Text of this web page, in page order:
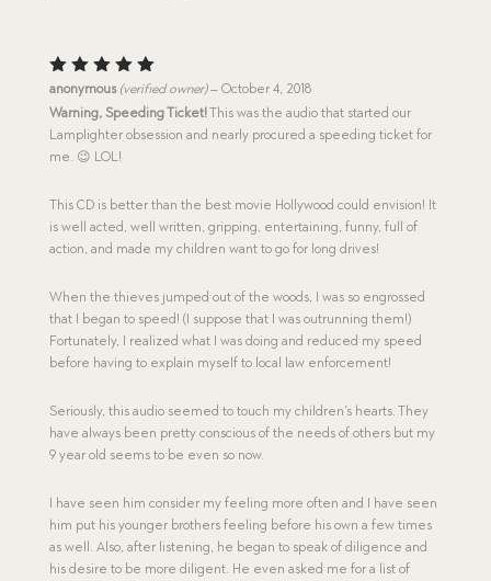
Rated5
out of 5
anonymous (verified owner) – October 4, 2018
Warning, Speeding Ticket!This was the audio that started our
Lamplighter obsession and nearly procured a speeding ticket for
me. 😉 LOL!
This CD is better than the best movie Hollywood could envision! It
is well acted, well written, gripping, entertaining, funny, full of
action, and made my children want to go for long drives!
When the thieves jumped out of the woods, I was so engrossed
that I began to speed! (I suppose that I was outrunning them!)
Fortunately, I realized what I was doing and reduced my speed
before having to explain myself to local law enforcement!
Seriously, this audio seemed to touch my children’s hearts. They
have always been pretty conscious of the needs of others but my
9 year old seems to be even so now.
I have seen him consider my feeling more often and I have seen
him put his younger brothers feeling before his own a few times
as well. Also, after listening, he began to speak of diligence and
his desire to be more diligent. He even asked me for a list of